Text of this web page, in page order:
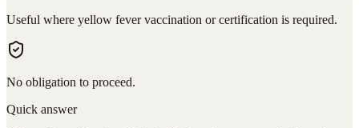
Useful where yellow fever vaccination or certification is required.
No obligation to proceed.
Quick answer